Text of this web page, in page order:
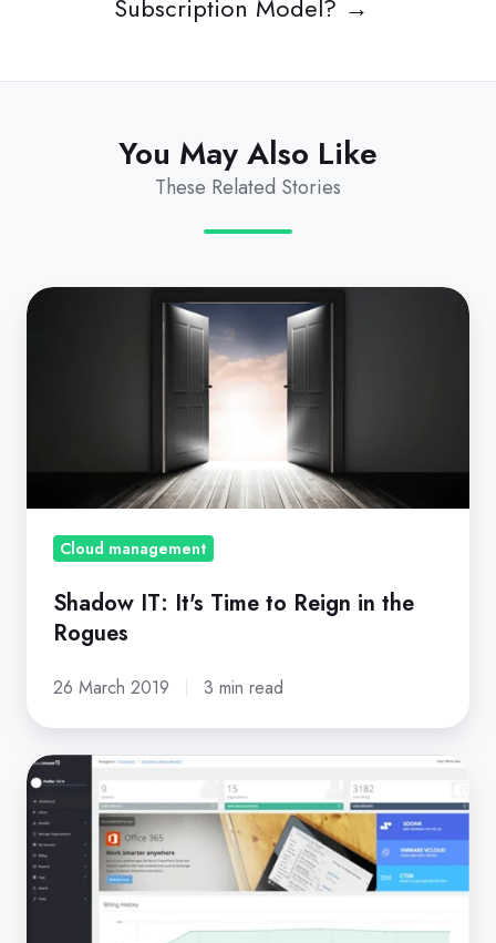
Subscription Model? →
You May Also Like
These Related Stories
Shadow
Rogues
Cloud management
Shadow IT: It's Time to Reign in the
Rogues
26 March 2019 3 min read
Cloud
Everywhere